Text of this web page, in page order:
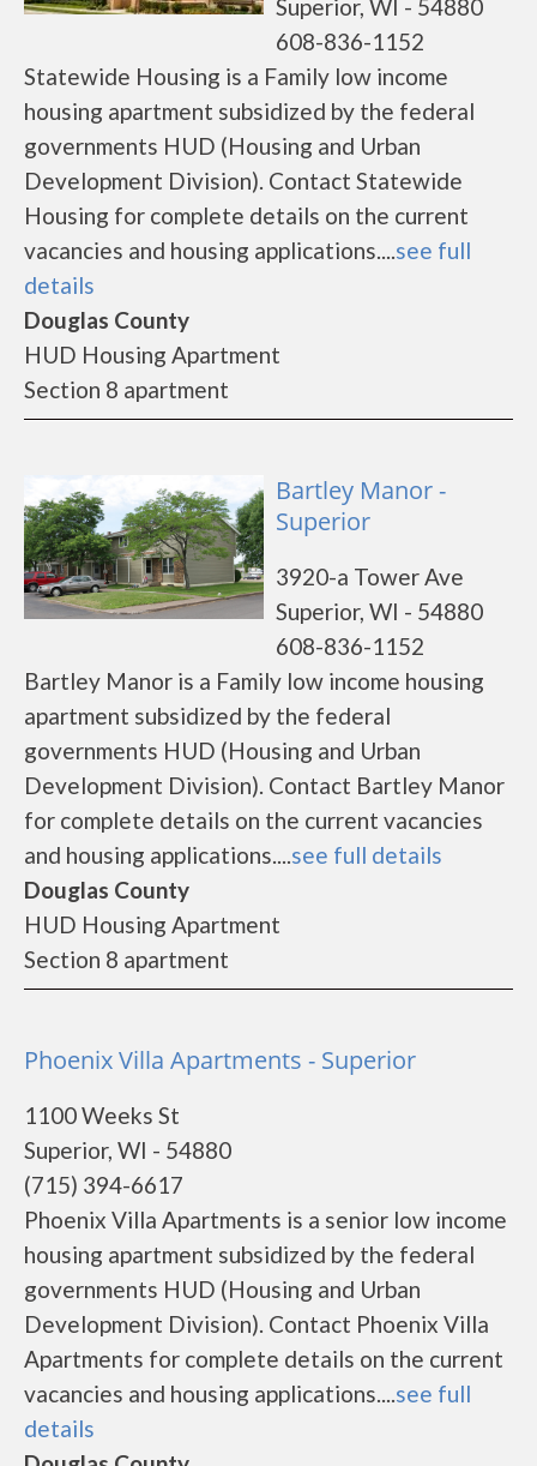
Superior, WI - 54880
608-836-1152
Statewide Housing is a Family low income
housing apartment subsidized by the federal
governments HUD (Housing and Urban
Development Division). Contact Statewide
Housing for complete details on the current
vacancies and housing applications....see full
details
Douglas County
HUD Housing Apartment
Section 8 apartment
Bartley Manor -
Superior
3920-a Tower Ave
Superior, WI - 54880
608-836-1152
Bartley Manor is a Family low income housing
apartment subsidized by the federal
governments HUD (Housing and Urban
Development Division). Contact Bartley Manor
for complete details on the current vacancies
and housing applications....see full details
Douglas County
HUD Housing Apartment
Section 8 apartment
Phoenix Villa Apartments - Superior
1100 Weeks St
Superior, WI - 54880
(715) 394-6617
Phoenix Villa Apartments is a senior low income
housing apartment subsidized by the federal
governments HUD (Housing and Urban
Development Division). Contact Phoenix Villa
Apartments for complete details on the current
vacancies and housing applications....see full
details